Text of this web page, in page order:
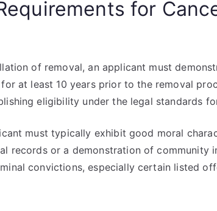
for
of removal, an applicant must
at least 10 years prior to the removal
eligibility under the legal standards
must typically exhibit good moral
records or a demonstration of community
convictions, especially certain listed